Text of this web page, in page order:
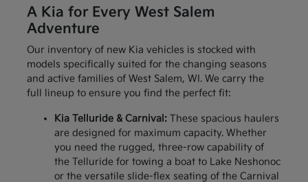
A Kia for Every West Salem
Adventure
Our inventory of new Kia vehicles is stocked with
models specifically suited for the changing seasons
and active families of West Salem, WI. We carry the
full lineup to ensure you find the perfect fit:
Kia Telluride & Carnival:These spacious haulers
are designed for maximum capacity. Whether
you need the rugged, three-row capability of
the Telluride for towing a boat to Lake Neshonoc
or the versatile slide-flex seating of the Carnival